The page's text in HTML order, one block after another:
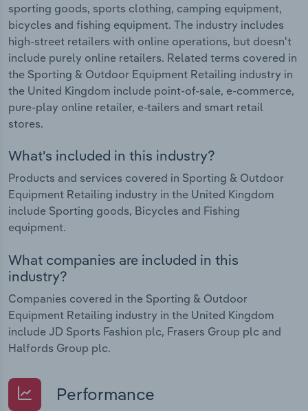
sporting goods, sports clothing, camping equipment,
bicycles and fishing equipment. The industry includes
high-street retailers with online operations, but doesn't
include purely online retailers. Related terms covered in
the Sporting & Outdoor Equipment Retailing industry in
the United Kingdom include point-of-sale, e-commerce,
pure-play online retailer, e-tailers and smart retail
stores.
What's included in this industry?
Products and services covered in Sporting & Outdoor
Equipment Retailing industry in the United Kingdom
include Sporting goods, Bicycles and Fishing
equipment.
What companies are included in this
industry?
Companies covered in the Sporting & Outdoor
Equipment Retailing industry in the United Kingdom
include JD Sports Fashion plc, Frasers Group plc and
Halfords Group plc.
Performance